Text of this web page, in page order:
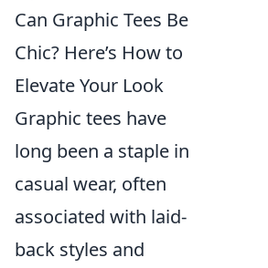
Can Graphic Tees Be
Chic? Here’s How to
Elevate Your Look
Graphic tees have
long been a staple in
casual wear, often
associated with laid-
back styles and